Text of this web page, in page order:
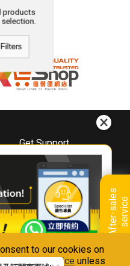
to our cookies on
Privacy Notice unless
A
f
t
e
r
-
s
a
l
e
s
s
e
r
v
i
ce
products
Get Support
Downloads
Book A Repair
Warranty Registration
Warranty Renewal
FAQ & Usage Tips
Us